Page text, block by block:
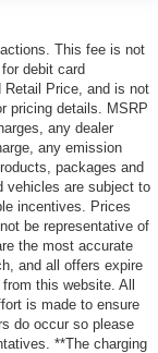
This fee is not
debit card
Retail Price, and is not
pricing details. MSRP
any dealer
any emission
packages and
vehicles are subject to
incentives. Prices
be representative of
the most accurate
and all offers expire
this website. All
is made to ensure
do occur so please
**The charging